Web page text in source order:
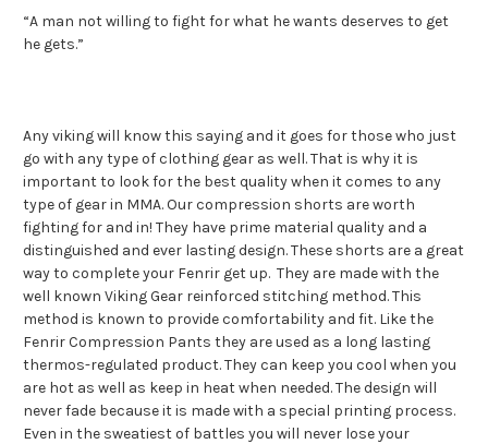
“A man not willing to fight for what he wants deserves to get
he gets.”
Any viking will know this saying and it goes for those who just
go with any type of clothing gear as well. That is why it is
important to look for the best quality when it comes to any
type of gear in MMA. Our compression shorts are worth
fighting for and in! They have prime material quality and a
distinguished and ever lasting design. These shorts are a great
way to complete your Fenrir get up. They are made with the
well known Viking Gear reinforced stitching method. This
method is known to provide comfortability and fit. Like the
Fenrir Compression Pants they are used as a long lasting
thermos-regulated product. They can keep you cool when you
are hot as well as keep in heat when needed. The design will
never fade because it is made with a special printing process.
Even in the sweatiest of battles you will never lose your